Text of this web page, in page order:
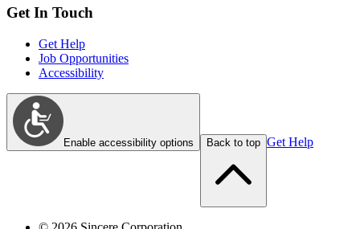
Get In Touch
Get Help
Job Opportunities
Accessibility
Enable accessibility options Back to top Get Help